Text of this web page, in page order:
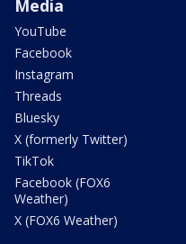
Media
YouTube
Facebook
Instagram
Threads
Bluesky
X (formerly Twitter)
TikTok
Facebook (FOX6
Weather)
X (FOX6 Weather)